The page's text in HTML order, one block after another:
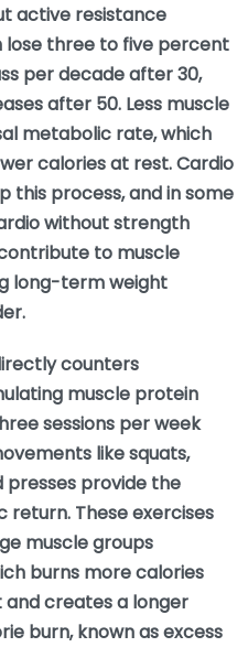
active resistance
lose three to five percent
per decade after 30,
after 50. Less muscle
metabolic rate, which
calories at rest. Cardio
this process, and in some
without strength
to muscle
long-term weight
counters
muscle protein
sessions per week
like squats,
presses provide the
These exercises
muscle groups
burns more calories
creates a longer
burn, known as excess